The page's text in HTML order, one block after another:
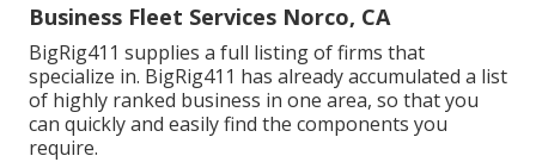
Business Fleet Services Norco, CA
BigRig411 supplies a full listing of firms that
specialize in. BigRig411 has already accumulated a list
of highly ranked business in one area, so that you
can quickly and easily find the components you
require.